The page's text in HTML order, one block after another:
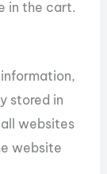
in the cart.
stored in
websites
website